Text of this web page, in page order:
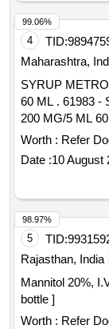
4 TID:
Maharashtra,
SYRUP
60 ML . 61983 - SYRUP METRONIDAZOLE SUSPENSION
200 MG/5 ML
Worth : Refer
Date :10 August
99.06%
5 TID:
Rajasthan, India
Mannitol 20%, I.V. 100 ml
bottle ]
Worth : Refer
98.97%